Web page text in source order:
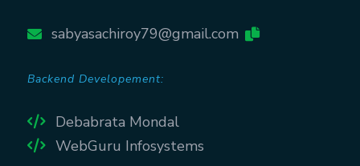
sabyasachiroy79@gmail.com
Backend Developement:
Debabrata Mondal
WebGuru Infosystems